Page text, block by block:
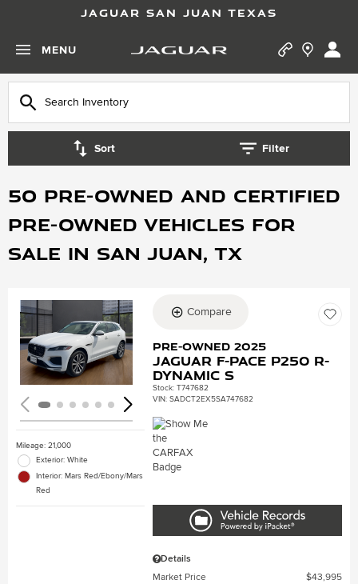
JAGUAR SAN JUAN TEXAS
MENU
Sort Filter
50 Pre-Owned and Certified
Pre-Owned vehicles for
Sale in San Juan, TX
Loading...
Mileage: 21,000
Exterior: White
Interior: Mars Red/Ebony/Mars
Red
Compare
Pre-Owned 2025
Jaguar F-PACE P250 R-
Dynamic S
Stock:T747682
VIN:SADCT2EX5SA747682
Details
Market Price
$43,995